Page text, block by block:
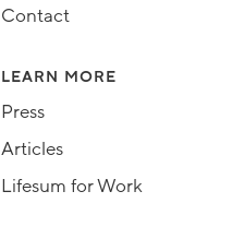
Contact
LEARN MORE
Press
Articles
Lifesum for Work